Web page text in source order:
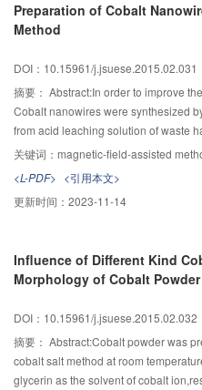
Preparation of Cobalt
Method
DOI：10.15961/j.jsuese.2015.02.031
摘要： Abstract:In order to improve
Cobalt nanowires were synthesized
from acid leaching solution of waste
stability of cobalt nanowires were
external magnetic field is the key
external magnetic field，the cobalt
μm and diameter of 500 nm were
preparation conditions but without
temperature was less than 225.0 ℃，
method had good air thermal stability.
recycling economy of cobalt resource
basis and practical significance for
of one-dimensional magnetic metal
关键词： magnetic-field-assisted
<L-PDF> <引用本文>
更新时间： 2023-11-14
Influence of Different Kind
Morphology of Cobalt Powder
DOI：10.15961/j.jsuese.2015.02.032
摘要： Abstract:Cobalt powder was
cobalt salt method at room
glycerin as the solvent of cobalt